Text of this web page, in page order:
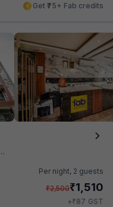
Get ₹75+ Fab credits
Per night, 2 guests
₹2,500₹1,510
+₹87 GST